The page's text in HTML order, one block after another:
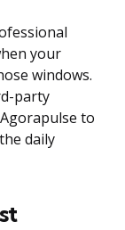
your
windows.
party
to
daily